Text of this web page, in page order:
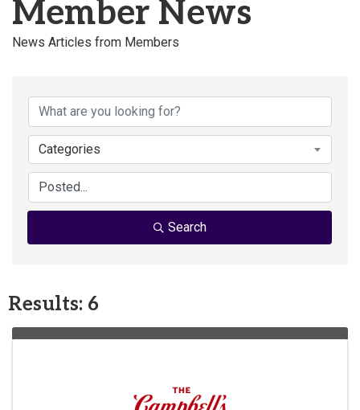
Member News
News Articles from Members
Categories
Search
Results: 6